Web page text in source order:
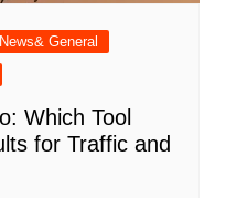
News& General
Which Tool
for Traffic and